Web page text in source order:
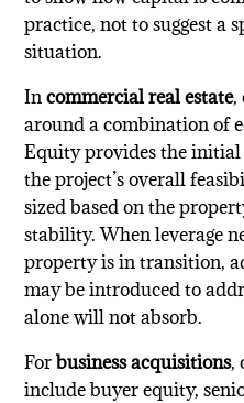
practice, not to suggest a
situation.
Incommercial real estate,
around a combination of
Equity provides the
the project’s overall
sized based on the
stability. When leverage
property is in transition,
may be introduced to
alone will not absorb.
Forbusiness acquisitions,
include buyer equity,